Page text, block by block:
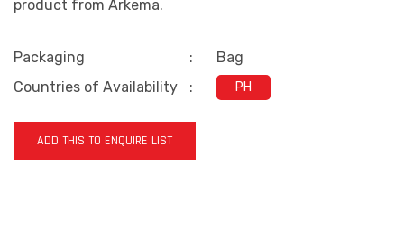
product from Arkema.
Packaging :
Bag
Countries of Availability
: PH
ADD THIS TO ENQUIRE LIST